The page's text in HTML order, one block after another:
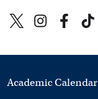
Academic Calendar